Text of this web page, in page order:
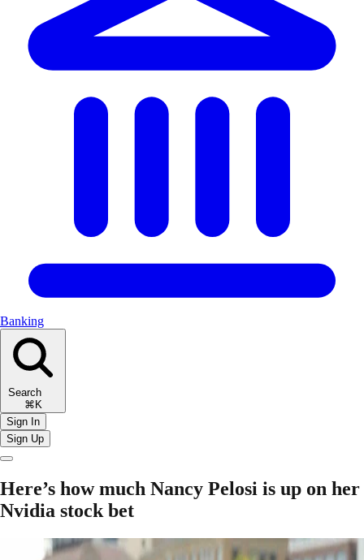
Banking
Search
⌘K
Sign In
Sign Up
Here’s how much Nancy Pelosi is up on her
Nvidia stock bet